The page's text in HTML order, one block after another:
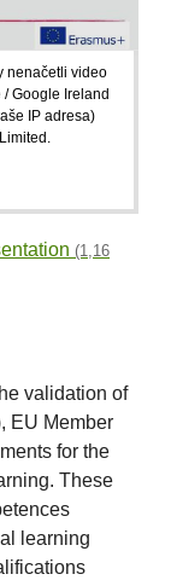
nenačetli video
Google Ireland
IP adresa)
(1,16
validation of
EU Member
for the
These
learning